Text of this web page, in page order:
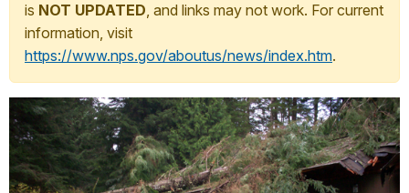
is NOT UPDATED, and links may not work. For current
information, visit
https://www.nps.gov/aboutus/news/index.htm.